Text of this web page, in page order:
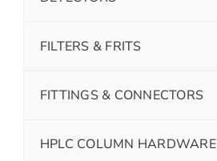
FILTERS & FRITS
FITTINGS & CONNECTORS
HPLC COLUMN HARDWARE